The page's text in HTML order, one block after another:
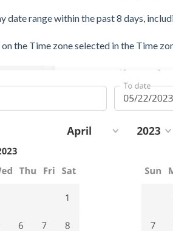
date range within the past 8 days,
the Time zone selected in the Time